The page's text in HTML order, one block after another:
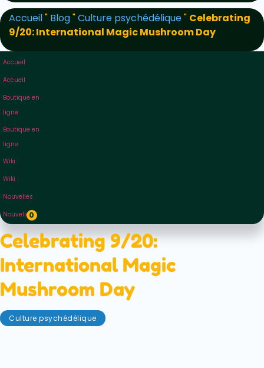
Accueil" Blog"Culture psychédélique" Celebrating
9/20: International Magic Mushroom Day
Accueil
Accueil
Boutique en
ligne
Boutique en
ligne
Wiki
Wiki
Nouvelles
Nouvelles
0
Celebrating 9/20:
International Magic
Mushroom Day
Culture psychédélique